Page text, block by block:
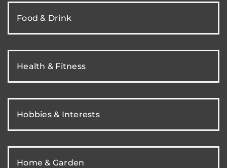
Food & Drink
Health & Fitness
Hobbies & Interests
Home & Garden